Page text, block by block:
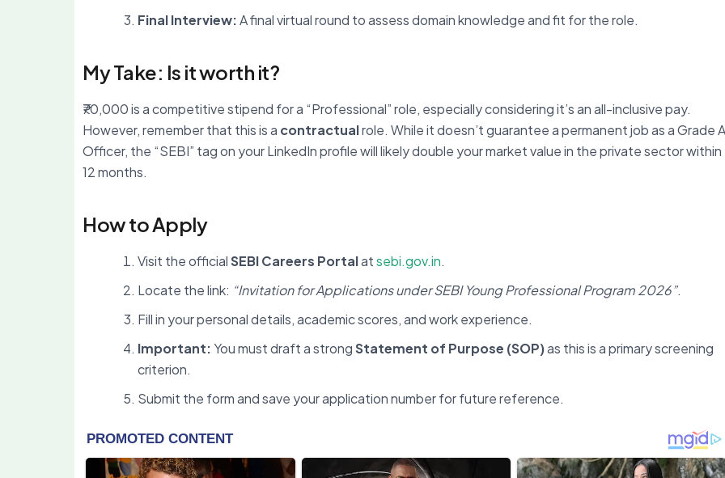
Final Interview:A final virtual round to assess domain knowledge and fit for the role.
My Take: Is it worth it?
₹70,000 is a competitive stipend for a “Professional” role, especially considering it’s an all-inclusive pay.
However, remember that this is a contractualrole. While it doesn’t guarantee a permanent job as a Grade A
Officer, the “SEBI” tag on your LinkedIn profile will likely double your market value in the private sector within
12 months.
How to Apply
Visit the officialSEBI Careers Portalatsebi.gov.in.
Locate the link: “Invitation for Applications under SEBI Young Professional Program 2026”.
Fill in your personal details, academic scores, and work experience.
Important:You must draft a strongStatement of Purpose (SOP)as this is a primary screening
criterion.
Submit the form and save your application number for future reference.